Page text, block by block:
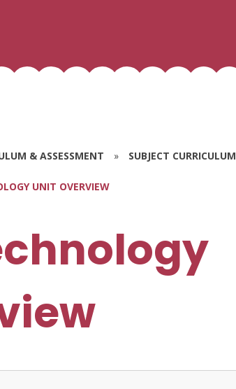
& ASSESSMENT » SUBJECT CURRICULUM
UNIT OVERVIEW